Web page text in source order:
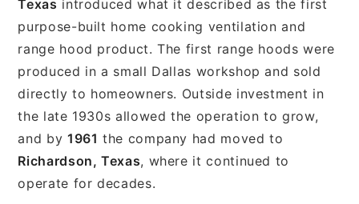
Texas introduced what it described as the first
purpose-built home cooking ventilation and
range hood product. The first range hoods were
produced in a small Dallas workshop and sold
directly to homeowners. Outside investment in
the late 1930s allowed the operation to grow,
and by 1961 the company had moved to
Richardson, Texas, where it continued to
operate for decades.